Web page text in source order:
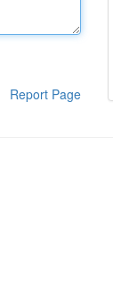
Report Page